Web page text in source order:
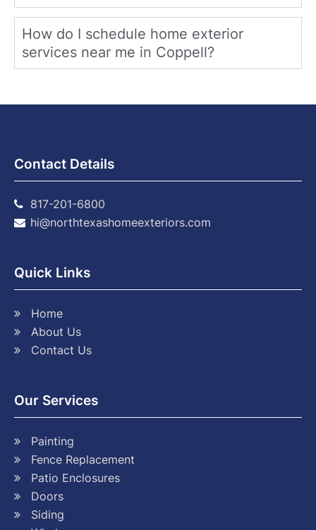
How do I schedule home exterior
services near me in Coppell?
Contact Details
817-201-6800
hi@northtexashomeexteriors.com
Quick Links
Home
About Us
Contact Us
Our Services
Painting
Fence Replacement
Patio Enclosures
Doors
Siding